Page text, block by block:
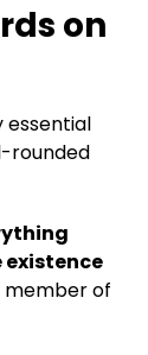
on
essential
rounded
member of